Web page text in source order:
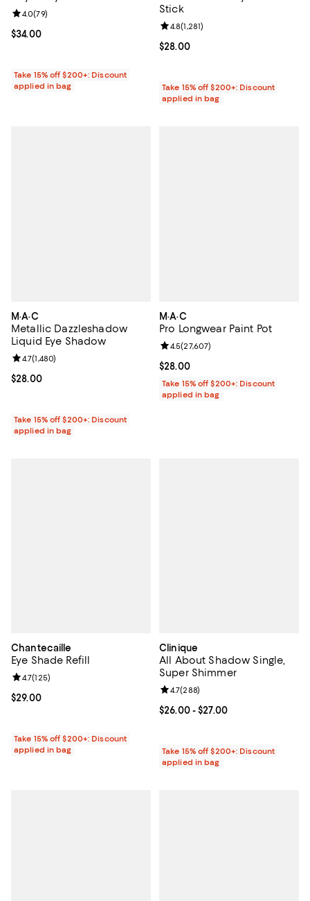
Current price $34.00; ;
$34.00
Review rating: 4.0 out of 5; 79 reviews;
4.0(79)
Take 15% off $200+: Discount
applied in bag
Stick
Current price $28.00; ;
$28.00
Review rating: 4.8 out of 5; 1,281
4.8(1,281)
Take 15% off $200+: Discount
applied in bag
M·A·C
Metallic Dazzleshadow
Liquid Eye Shadow
Current price $28.00; ;
$28.00
Review rating: 4.7 out of 5; 1,480 reviews;
4.7(1,480)
Take 15% off $200+: Discount
applied in bag
M·A·C
Pro Longwear Paint Pot
Current price $28.00; ;
$28.00
Review rating: 4.5 out of 5;
4.5(27,607)
Take 15% off $200+: Discount
applied in bag
Chantecaille
Eye Shade Refill
Current price $29.00; ;
$29.00
Review rating: 4.7 out of 5; 125 reviews;
4.7(125)
Take 15% off $200+: Discount
applied in bag
Clinique
All About Shadow Single,
Super Shimmer
Current price From $26.00 to
$26.00- $27.00
Review rating: 4.7 out of 5; 288
4.7(288)
Take 15% off $200+: Discount
applied in bag